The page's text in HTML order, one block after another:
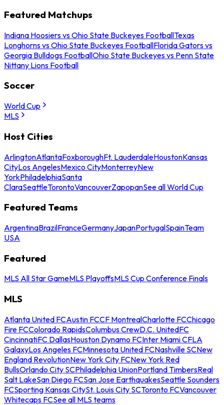
Featured Matchups
Indiana Hoosiers vs Ohio State Buckeyes FootballTexas
Longhorns vs Ohio State Buckeyes FootballFlorida Gators vs
Georgia Bulldogs FootballOhio State Buckeyes vs Penn State
Nittany Lions Football
Soccer
World Cup
MLS
Host Cities
ArlingtonAtlantaFoxboroughFt. LauderdaleHoustonKansas
CityLos AngelesMexico CityMonterreyNew
YorkPhiladelphiaSanta
ClaraSeattleTorontoVancouverZapopanSee all World Cup
Featured Teams
ArgentinaBrazilFranceGermanyJapanPortugalSpainTeam
USA
Featured
MLS All Star GameMLS PlayoffsMLS Cup Conference Finals
MLS
Atlanta United FCAustin FCCF MontrealCharlotte FCChicago
Fire FCColorado RapidsColumbus CrewD.C. UnitedFC
CincinnatiFC DallasHouston Dynamo FCInter Miami CFLA
GalaxyLos Angeles FCMinnesota United FCNashville SCNew
England RevolutionNew York City FCNew York Red
BullsOrlando City SCPhiladelphia UnionPortland TimbersReal
Salt LakeSan Diego FCSan Jose EarthquakesSeattle Sounders
FCSporting Kansas CitySt. Louis City SCToronto FCVancouver
Whitecaps FCSee all MLS teams